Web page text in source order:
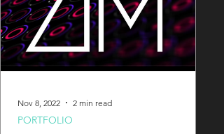
PORTFOLIO
Nov 8, 2022 2 min read